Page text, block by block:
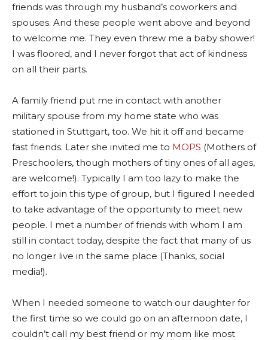
friends was through my husband’s coworkers and
spouses. And these people went above and beyond
to welcome me. They even threw me a baby shower!
I was floored, and I never forgot that act of kindness
on all their parts.
A family friend put me in contact with another
military spouse from my home state who was
stationed in Stuttgart, too. We hit it off and became
fast friends. Later she invited me to MOPS (Mothers of
Preschoolers, though mothers of tiny ones of all ages,
are welcome!). Typically I am too lazy to make the
effort to join this type of group, but I figured I needed
to take advantage of the opportunity to meet new
people. I met a number of friends with whom I am
still in contact today, despite the fact that many of us
no longer live in the same place (Thanks, social
media!).
When I needed someone to watch our daughter for
the first time so we could go on an afternoon date, I
couldn’t call my best friend or my mom like most